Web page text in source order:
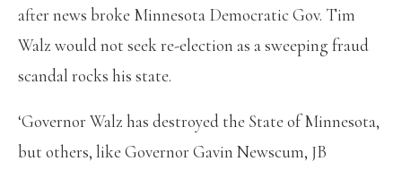
after news broke Minnesota Democratic Gov. Tim
Walz would not seek re-election as a sweeping fraud
scandal rocks his state.
‘Governor Walz has destroyed the State of Minnesota,
but others, like Governor Gavin Newscum, JB